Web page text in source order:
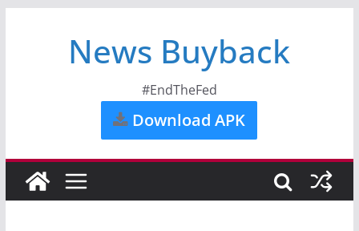
News Buyback
#EndTheFed
Download APK